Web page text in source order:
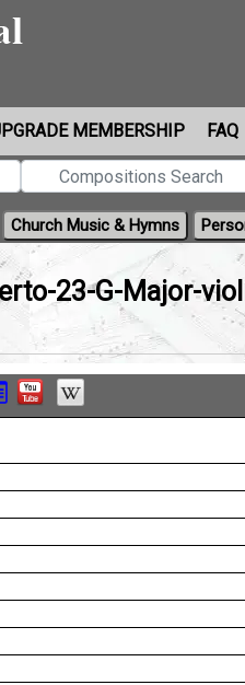
MEMBERSHIP FAQ
Church Music & Hymns
23-G-Major-